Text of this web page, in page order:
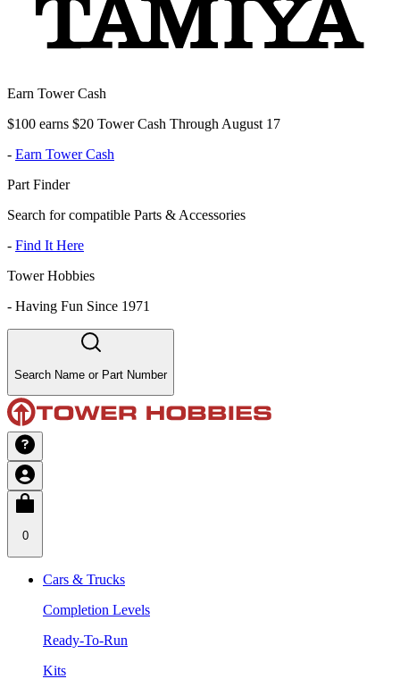
Earn Tower Cash
$100 earns $20 Tower Cash Through August 17
- Earn Tower Cash
Part Finder
Search for compatible Parts & Accessories
- Find It Here
Tower Hobbies
- Having Fun Since 1971
Search Name or Part Number
0
Cars & Trucks
Completion Levels
Ready-To-Run
Kits